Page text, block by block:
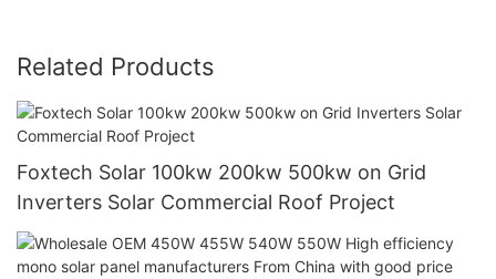
Related Products
Foxtech Solar 100kw 200kw 500kw on Grid
Inverters Solar Commercial Roof Project